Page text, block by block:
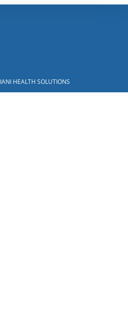
HEALTH SOLUTIONS